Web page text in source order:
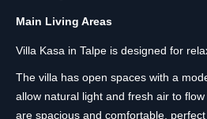
Main Living Areas
Villa Kasa in Talpe is designed for
The villa has open spaces with a
allow natural light and fresh air to
are spacious and comfortable,